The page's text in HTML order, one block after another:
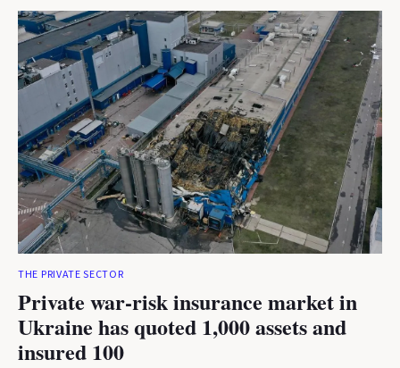
THE PRIVATE SECTOR
Private war-risk insurance market in
Ukraine has quoted 1,000 assets and
insured 100